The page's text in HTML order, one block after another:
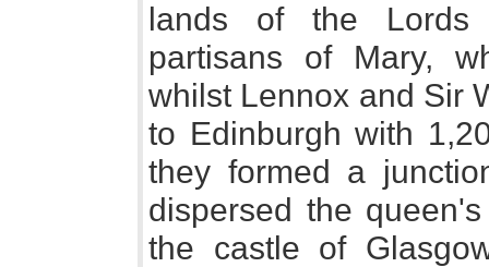
lands of the Lords
partisans of Mary,
whilst Lennox and Sir
to Edinburgh with
they formed a
dispersed the
the castle of